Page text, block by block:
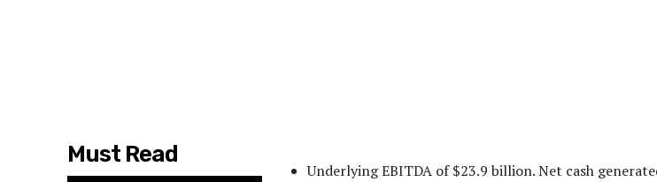
Must Read
Underlying EBITDA of $23.9 billion. Net cash